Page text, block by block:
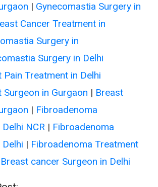
| Gynecomastia Surgery in
Cancer Treatment in
Surgery in
Surgery in Delhi
Pain Treatment in Delhi
Surgeon in Gurgaon | Breast
| Fibroadenoma
NCR | Fibroadenoma
| Fibroadenoma Treatment
Breast cancer Surgeon in Delhi